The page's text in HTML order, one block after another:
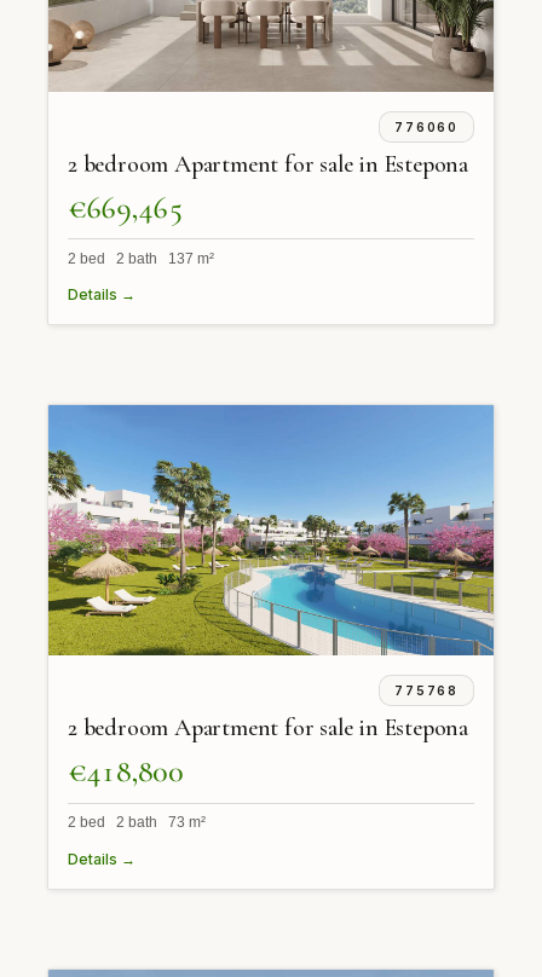
776060
2 bedroom Apartment for sale in Estepona
€669,465
2 bed 2 bath 137 m²
Details →
775768
2 bedroom Apartment for sale in Estepona
€418,800
2 bed 2 bath 73 m²
Details →